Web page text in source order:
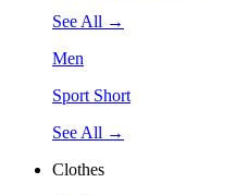
See All →
Men
Sport Short
See All →
Clothes